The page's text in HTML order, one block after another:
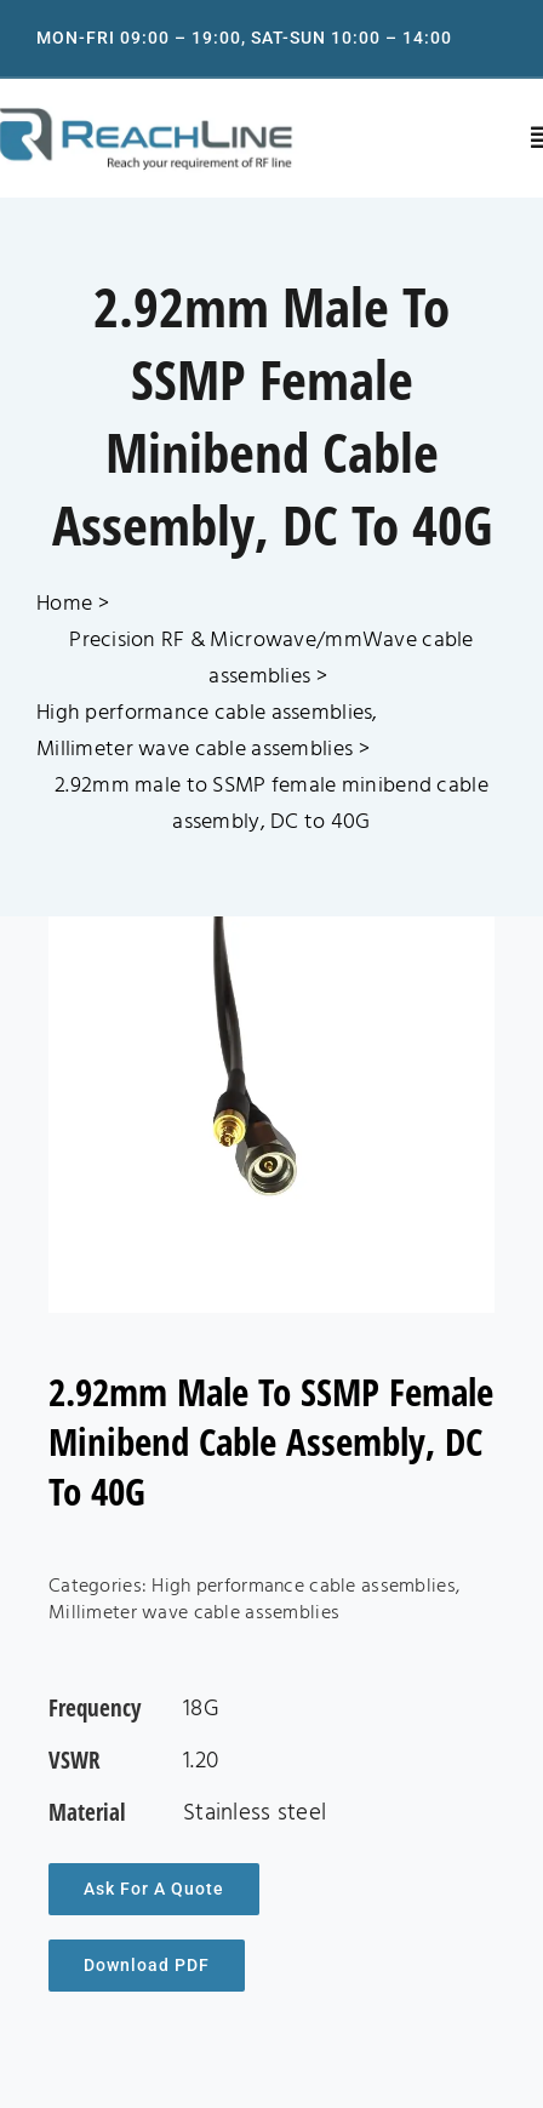
MON-FRI 09:00 – 19:00, SAT-SUN 10:00 – 14:00
IT support services
Blog
Quality Control
Contact Us
2.92mm Male To
SSMP Female
Minibend Cable
Assembly, DC To 40G
Home
Precision RF & Microwave/mmWave cable
assemblies
High performance cable assemblies
Millimeter wave cable assemblies
2.92mm male to SSMP female minibend cable
assembly, DC to 40G
2.92mm Male To SSMP Female
Minibend Cable Assembly, DC
To 40G
Categories: High performance cable assemblies,
Millimeter wave cable assemblies
Frequency 18G
VSWR 1.20
Material Stainless steel
Ask For A Quote
Download PDF